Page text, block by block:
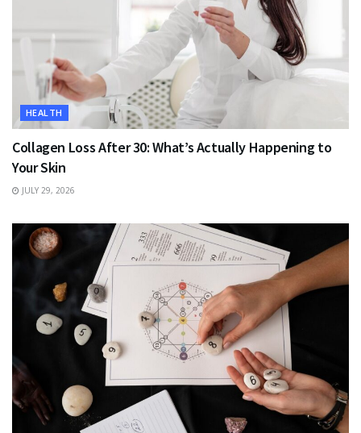
HEALTH
Collagen Loss After 30: What’s Actually Happening to
Your Skin
JULY 29, 2026